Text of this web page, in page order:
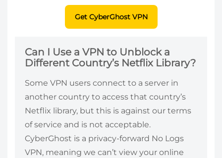
Get CyberGhost VPN
Can I Use a VPN to Unblock a
Different Country’s Netflix Library?
Some VPN users connect to a server in
another country to access that country’s
Netflix library, but this is against our terms
of service and is not acceptable.
CyberGhost is a privacy-forward No Logs
VPN, meaning we can’t view your online